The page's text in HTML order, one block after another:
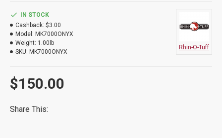
$150.00
IN STOCK
Cashback: $3.00
Model: MK7000ONYX
Weight: 1.00lb
SKU: MK7000ONYX
Rhin-O-Tuff
Share This: